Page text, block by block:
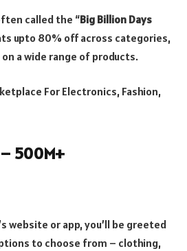
called the “Big Billion Days
upto 80% off across categories,
a wide range of products.
For Electronics, Fashion,
500M+
website or app, you’ll be greeted
to choose from – clothing,